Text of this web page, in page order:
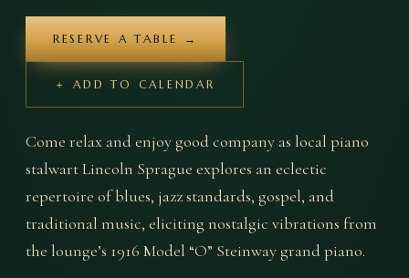
RESERVE A TABLE →
＋ ADD TO CALENDAR
Come relax and enjoy good company as local piano
stalwart Lincoln Sprague explores an eclectic
repertoire of blues, jazz standards, gospel, and
traditional music, eliciting nostalgic vibrations from
the lounge’s 1916 Model “O” Steinway grand piano.